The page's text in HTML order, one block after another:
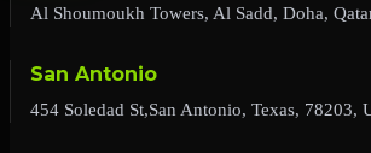
Al Shoumoukh Towers, Al Sadd, Doha,
San Antonio
454 Soledad St,San Antonio, Texas, 78203,